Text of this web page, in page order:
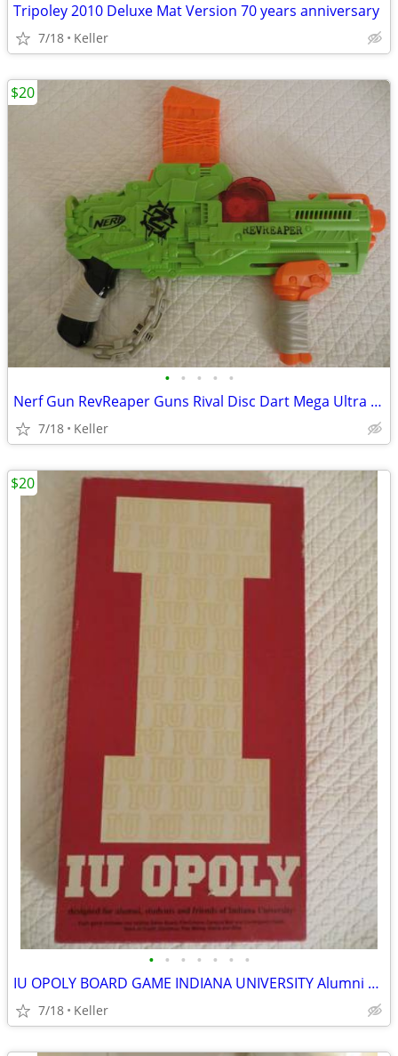
Tripoley 2010 Deluxe Mat Version 70 years anniversary
7/18 Keller
• • • • •
Nerf Gun RevReaper Guns Rival Disc Dart Mega Ultra Zombie N-Strike
7/18 Keller
$20
• • • • • • •
IU OPOLY BOARD GAME INDIANA UNIVERSITY Alumni Students Monopoly Never
7/18 Keller
$20